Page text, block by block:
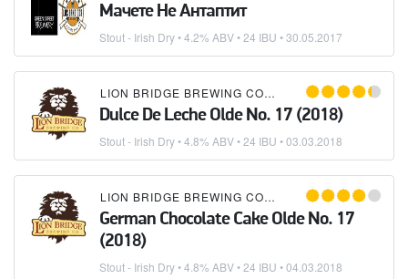
Мачете Не Антаптит
Stout - Irish Dry• 4.2% ABV • 24 IBU •30.05.2017
LION BRIDGE BREWING COMPANY
Dulce De Leche Olde No. 17 (2018)
Stout - Irish Dry• 4.8% ABV • 24 IBU •03.03.2018
LION BRIDGE BREWING COMPANY
German Chocolate Cake Olde No. 17
(2018)
Stout - Irish Dry• 4.8% ABV • 24 IBU •04.03.2018